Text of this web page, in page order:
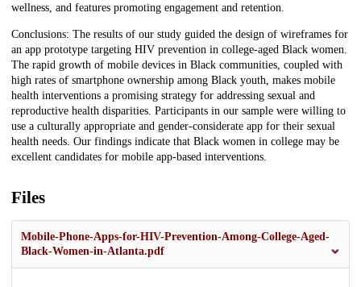
wellness, and features promoting engagement and retention.
Conclusions: The results of our study guided the design of wireframes for
an app prototype targeting HIV prevention in college-aged Black women.
The rapid growth of mobile devices in Black communities, coupled with
high rates of smartphone ownership among Black youth, makes mobile
health interventions a promising strategy for addressing sexual and
reproductive health disparities. Participants in our sample were willing to
use a culturally appropriate and gender-considerate app for their sexual
health needs. Our findings indicate that Black women in college may be
excellent candidates for mobile app-based interventions.
Files
Mobile-Phone-Apps-for-HIV-Prevention-Among-College-Aged-
Black-Women-in-Atlanta.pdf